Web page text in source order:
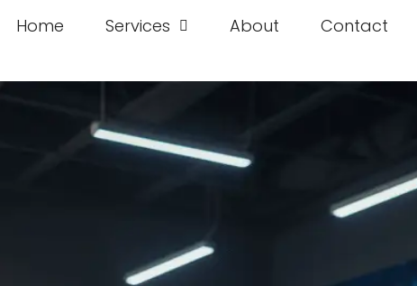
Home Services About Contact